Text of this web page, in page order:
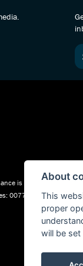
is Subject to status.
Registered
About
This
proper
will be set